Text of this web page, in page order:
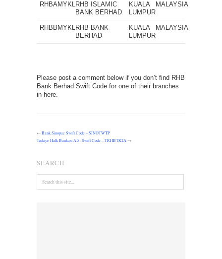
RHBAMYKLRHB ISLAMIC
BANK BERHAD
KUALA
LUMPUR
MALAYSIA
RHBBMYKLRHB BANK
BERHAD
KUALA
LUMPUR
MALAYSIA
Please post a comment below if you don’t find RHB
Bank Berhad Swift Code for one of their branches
in here.
←Bank Sinopac Swift Code – SINOTWTP
Turkiye Halk Bankasi A.S. Swift Code – TRHBTR2A →
SEARCH